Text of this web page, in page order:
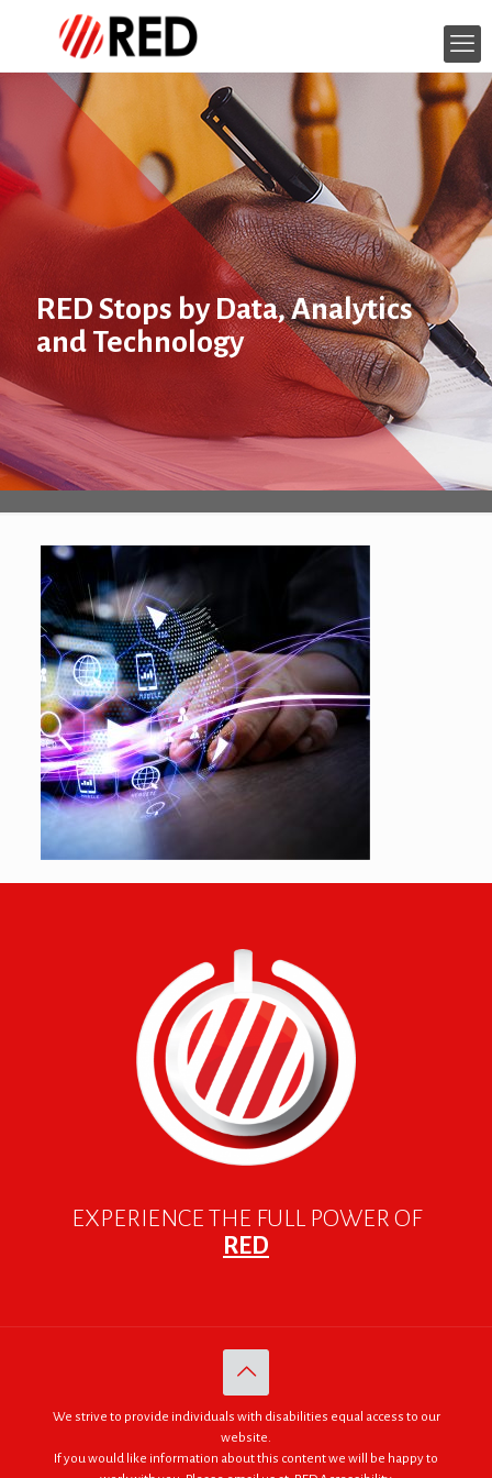
RED Stops by Data, Analytics
and Technology
EXPERIENCE THE FULL POWER OF
RED
We strive to provide individuals with disabilities equal access to our
website.
If you would like information about this content we will be happy to